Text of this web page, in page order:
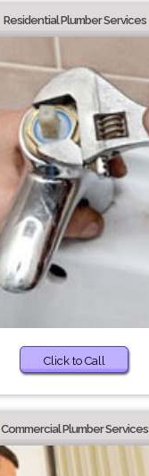
Residential Plumber Services
Click to Call
Commercial Plumber Services